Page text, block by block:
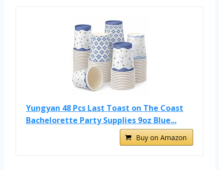
Yungyan 48 Pcs Last Toast on The Coast
Bachelorette Party Supplies 9oz Blue...
Buy on Amazon